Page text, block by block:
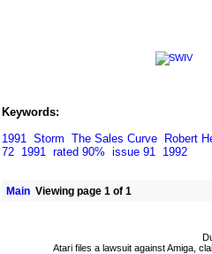
Keywords:
1991 Storm The Sales Curve
Robert
72 1991 rated 90% issue 91 1992
Main Viewing page 1 of 1
Atari files a lawsuit against Amiga,